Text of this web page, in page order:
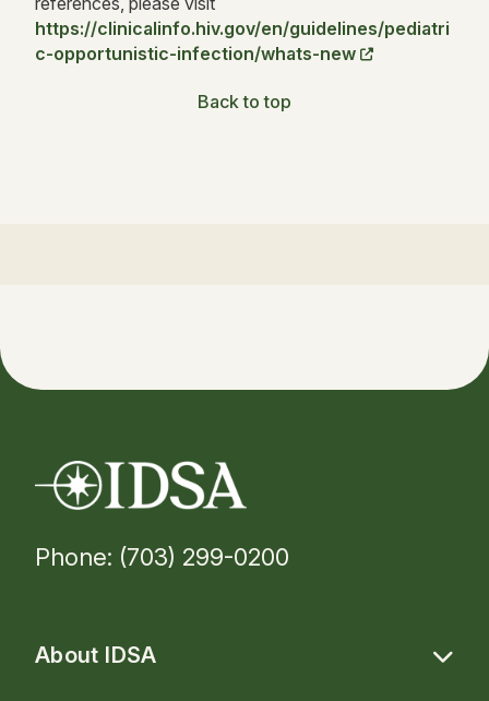
https://clinicalinfo.hiv.gov/en/guidelines/pediatri
c-opportunistic-infection/whats-new
Back to top
Phone: (703) 299-0200
About IDSA